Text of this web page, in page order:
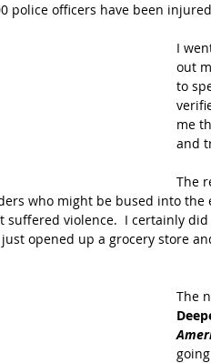
police officers have been
I
out
to
me
and
The
who might be bused into the
violence.  I certainly
opened up a grocery store
The